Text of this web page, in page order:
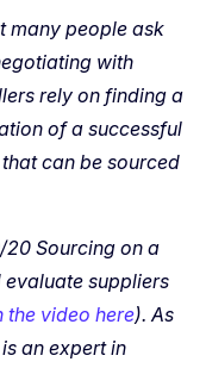
many people ask
with
rely on finding a
of a successful
can be sourced
Sourcing on a
suppliers
the video here). As
an expert in